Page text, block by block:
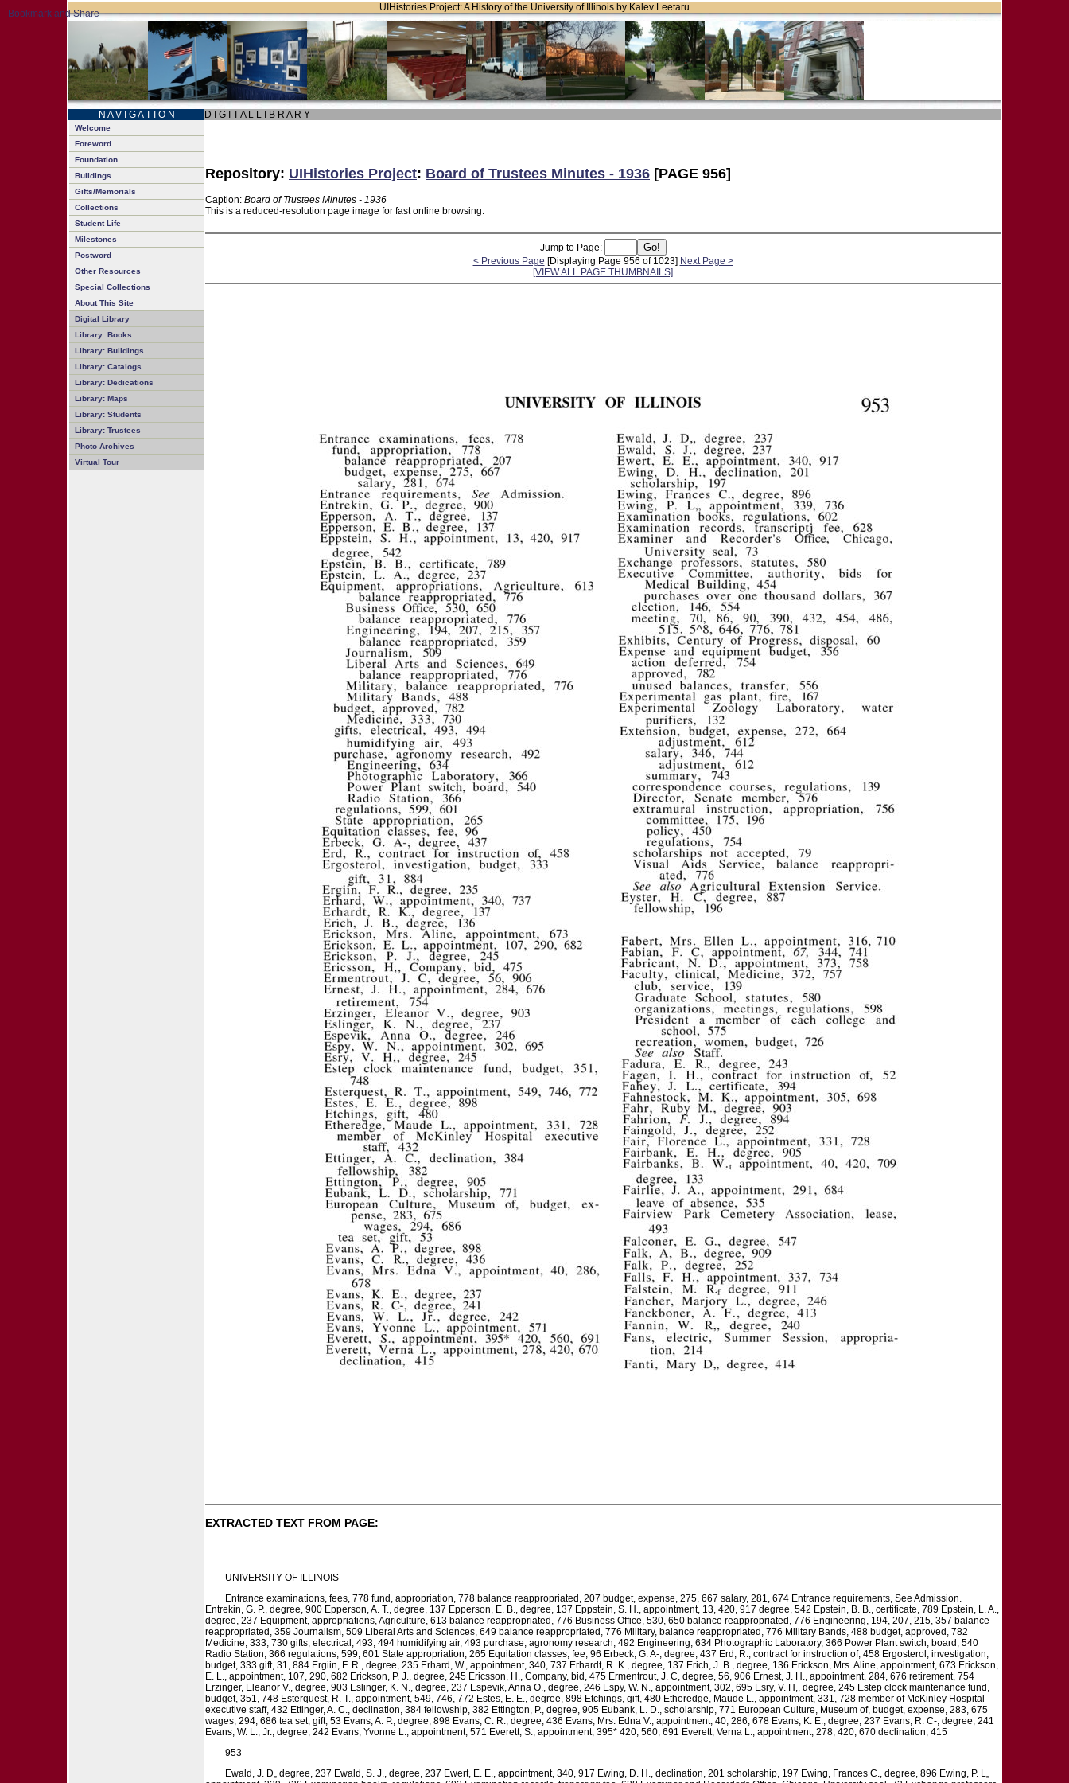
UIHistories Project: A History of the University of Illinois by Kalev Leetaru
N A V I G A T I O N D I G I T A L L I B R A R Y
Welcome
Foreword
Foundation
Buildings
Gifts/Memorials
Collections
Student Life
Milestones
Postword
Other Resources
Special Collections
About This Site
Digital Library
Library: Books
Library: Buildings
Library: Catalogs
Library: Dedications
Library: Maps
Library: Students
Library: Trustees
Photo Archives
Virtual Tour
Repository: UIHistories Project: Board of Trustees Minutes - 1936 [PAGE 956]
Caption: Board of Trustees Minutes - 1936
This is a reduced-resolution page image for fast online browsing.
Jump to Page:
< Previous Page [Displaying Page 956 of 1023] Next Page >
[VIEW ALL PAGE THUMBNAILS]
EXTRACTED TEXT FROM PAGE:
UNIVERSITY OF ILLINOIS
Entrance examinations, fees, 778 fund, appropriation, 778 balance reappropriated, 207 budget, expense, 275, 667 salary, 281, 674 Entrance requirements, See Admission.
Entrekin, G. P., degree, 900 Epperson, A. T., degree, 137 Epperson, E. B., degree, 137 Eppstein, S. H., appointment, 13, 420, 917 degree, 542 Epstein, B. B., certificate, 789 Epstein, L. A.,
degree, 237 Equipment, appropriations, Agriculture, 613 balance reappropriated, 776 Business Office, 530, 650 balance reappropriated, 776 Engineering, 194, 207, 215, 357 balance
reappropriated, 359 Journalism, 509 Liberal Arts and Sciences, 649 balance reappropriated, 776 Military, balance reappropriated, 776 Military Bands, 488 budget, approved, 782
Medicine, 333, 730 gifts, electrical, 493, 494 humidifying air, 493 purchase, agronomy research, 492 Engineering, 634 Photographic Laboratory, 366 Power Plant switch, board, 540
Radio Station, 366 regulations, 599, 601 State appropriation, 265 Equitation classes, fee, 96 Erbeck, G. A-, degree, 437 Erd, R., contract for instruction of, 458 Ergosterol, investigation,
budget, 333 gift, 31, 884 Ergiin, F. R., degree, 235 Erhard, W., appointment, 340, 737 Erhardt, R. K., degree, 137 Erich, J. B., degree, 136 Erickson, Mrs. Aline, appointment, 673 Erickson,
E. L., appointment, 107, 290, 682 Erickson, P. J., degree, 245 Ericsson, H,, Company, bid, 475 Ermentrout, J. C, degree, 56, 906 Ernest, J. H., appointment, 284, 676 retirement, 754
Erzinger, Eleanor V., degree, 903 Eslinger, K. N., degree, 237 Espevik, Anna O., degree, 246 Espy, W. N., appointment, 302, 695 Esry, V. H,, degree, 245 Estep clock maintenance fund,
budget, 351, 748 Esterquest, R. T., appointment, 549, 746, 772 Estes, E. E., degree, 898 Etchings, gift, 480 Etheredge, Maude L., appointment, 331, 728 member of McKinley Hospital
executive staff, 432 Ettinger, A. C., declination, 384 fellowship, 382 Ettington, P., degree, 905 Eubank, L. D., scholarship, 771 European Culture, Museum of, budget, expense, 283, 675
wages, 294, 686 tea set, gift, 53 Evans, A. P., degree, 898 Evans, C. R., degree, 436 Evans, Mrs. Edna V., appointment, 40, 286, 678 Evans, K. E., degree, 237 Evans, R. C-, degree, 241
Evans, W. L., Jr., degree, 242 Evans, Yvonne L., appointment, 571 Everett, S., appointment, 395* 420, 560, 691 Everett, Verna L., appointment, 278, 420, 670 declination, 415
953
Ewald, J. D„ degree, 237 Ewald, S. J., degree, 237 Ewert, E. E., appointment, 340, 917 Ewing, D. H., declination, 201 scholarship, 197 Ewing, Frances C., degree, 896 Ewing, P. L„